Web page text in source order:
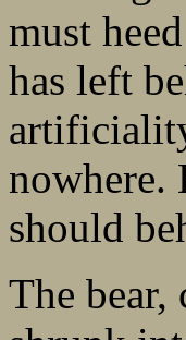
must
has left
nowhere.
should
The bear,